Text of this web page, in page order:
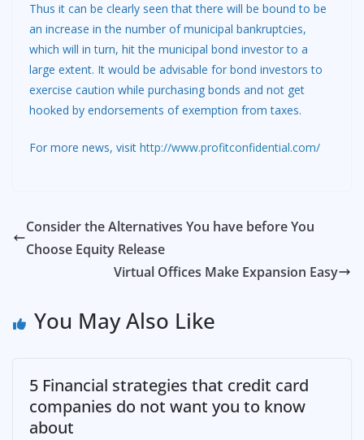
Thus it can be clearly seen that there will be bound to be
an increase in the number of municipal bankruptcies,
which will in turn, hit the municipal bond investor to a
large extent. It would be advisable for bond investors to
exercise caution while purchasing bonds and not get
hooked by endorsements of exemption from taxes.
For more news, visit http://www.profitconfidential.com/
Consider the Alternatives You have before You
Choose Equity Release
Virtual Offices Make Expansion Easy
You May Also Like
5 Financial strategies that credit card
companies do not want you to know
about